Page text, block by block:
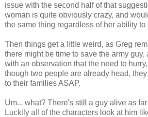
issue with the second half of that
woman is quite obviously crazy, and
the same thing regardless of her ability
Then things get a little weird, as Greg
there might be time to save the army
with an observation that the need to
though two people are already head,
to their families ASAP.
Um... what? There's still a guy alive as
Luckily all of the characters look at him